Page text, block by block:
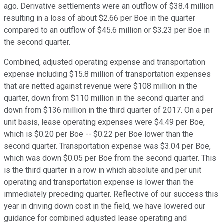
ago. Derivative settlements were an outflow of $38.4 million
resulting in a loss of about $2.66 per Boe in the quarter
compared to an outflow of $45.6 million or $3.23 per Boe in
the second quarter.
Combined, adjusted operating expense and transportation
expense including $15.8 million of transportation expenses
that are netted against revenue were $108 million in the
quarter, down from $110 million in the second quarter and
down from $136 million in the third quarter of 2017. On a per
unit basis, lease operating expenses were $4.49 per Boe,
which is $0.20 per Boe -- $0.22 per Boe lower than the
second quarter. Transportation expense was $3.04 per Boe,
which was down $0.05 per Boe from the second quarter. This
is the third quarter in a row in which absolute and per unit
operating and transportation expense is lower than the
immediately preceding quarter. Reflective of our success this
year in driving down cost in the field, we have lowered our
guidance for combined adjusted lease operating and